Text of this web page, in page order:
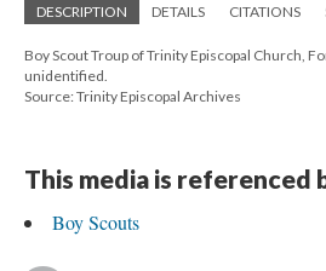
DESCRIPTION DETAILS CITATIONS
Boy Scout Troup of Trinity Episcopal Church,
unidentified.
Source: Trinity Episcopal Archives
This media is referenced
Boy Scouts